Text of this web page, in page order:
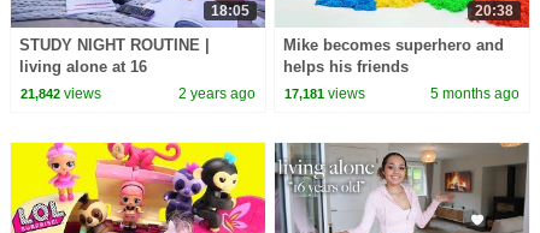
18:05
STUDY NIGHT ROUTINE |
living alone at 16
21,842views 2 years ago
20:38
Mike becomes superhero and
helps his friends
17,181 views 5 months ago